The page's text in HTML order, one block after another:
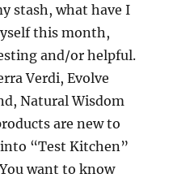
stash, what have I
this month,
and/or helpful.
Verdi, Evolve
Natural Wisdom
are new to
“Test Kitchen”
want to know